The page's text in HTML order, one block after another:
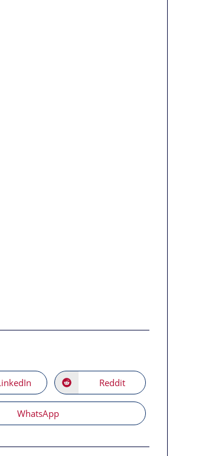
Opens
in
a
new
window
Opens
in
a
Reddit
Opens
in
window
WhatsApp